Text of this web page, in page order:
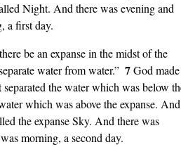
Night. And there was evening and
a first day.
be an expanse in the midst of the
water from water.” 7God made
separated the water which was below
which was above the expanse.
the expanse Sky. And there was
morning, a second day.